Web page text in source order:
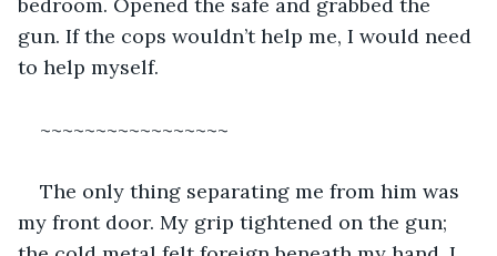
gun. If the cops wouldn’t help me, I would need
to help myself.
~~~~~~~~~~~~~~~~~
The only thing separating me from him was
my front door. My grip tightened on the gun;